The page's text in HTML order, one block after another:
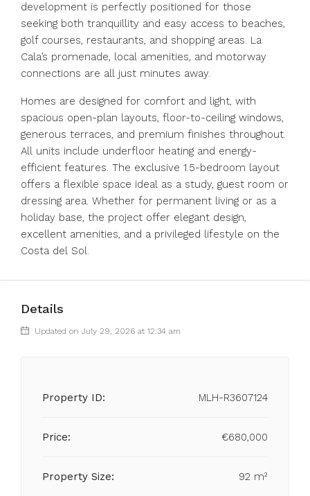
development is perfectly positioned for those
seeking both tranquillity and easy access to beaches,
golf courses, restaurants, and shopping areas. La
Cala’s promenade, local amenities, and motorway
connections are all just minutes away.
Homes are designed for comfort and light, with
spacious open-plan layouts, floor-to-ceiling windows,
generous terraces, and premium finishes throughout.
All units include underfloor heating and energy-
efficient features. The exclusive 1.5-bedroom layout
offers a flexible space ideal as a study, guest room or
dressing area. Whether for permanent living or as a
holiday base, the project offer elegant design,
excellent amenities, and a privileged lifestyle on the
Costa del Sol.
Details
Updated on July 29, 2026 at 12:34 am
Property ID: MLH-R3607124
Price: €680,000
Property Size: 92 m²